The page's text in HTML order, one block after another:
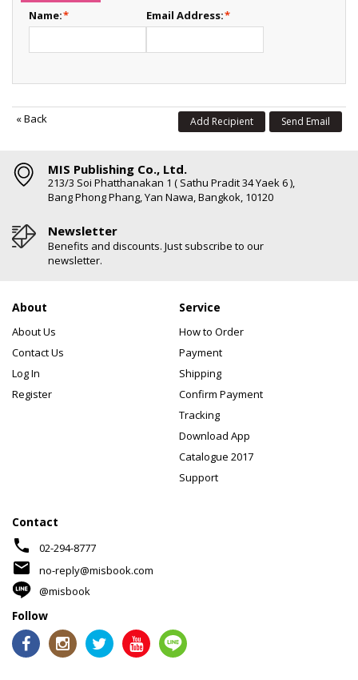
*
Name: *
Email Address:
«Back Send Email
Add Recipient
MIS Publishing Co., Ltd.
213/3 Soi Phatthanakan 1 ( Sathu Pradit 34 Yaek 6 ),
Bang Phong Phang, Yan Nawa, Bangkok, 10120
Newsletter
Benefits and discounts. Just subscribe to our
newsletter.
About
About Us
Contact Us
Log In
Register
Service
How to Order
Payment
Shipping
Confirm Payment
Tracking
Download App
Catalogue 2017
Support
Contact
phone 02-294-8777
mail
no-reply@misbook.com
@misbook
Follow